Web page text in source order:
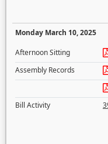
Monday March 10, 2025
Afternoon Sitting
Assembly Records
Bill Activity